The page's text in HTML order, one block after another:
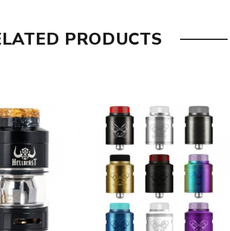
sets a new high standard.
Stainless Steel
PRODUCTS